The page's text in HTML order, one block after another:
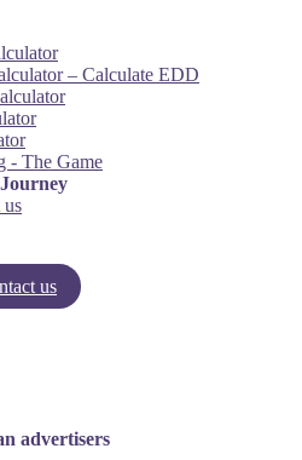
– Calculate EDD
- The Game
us
calculator!
advertisers